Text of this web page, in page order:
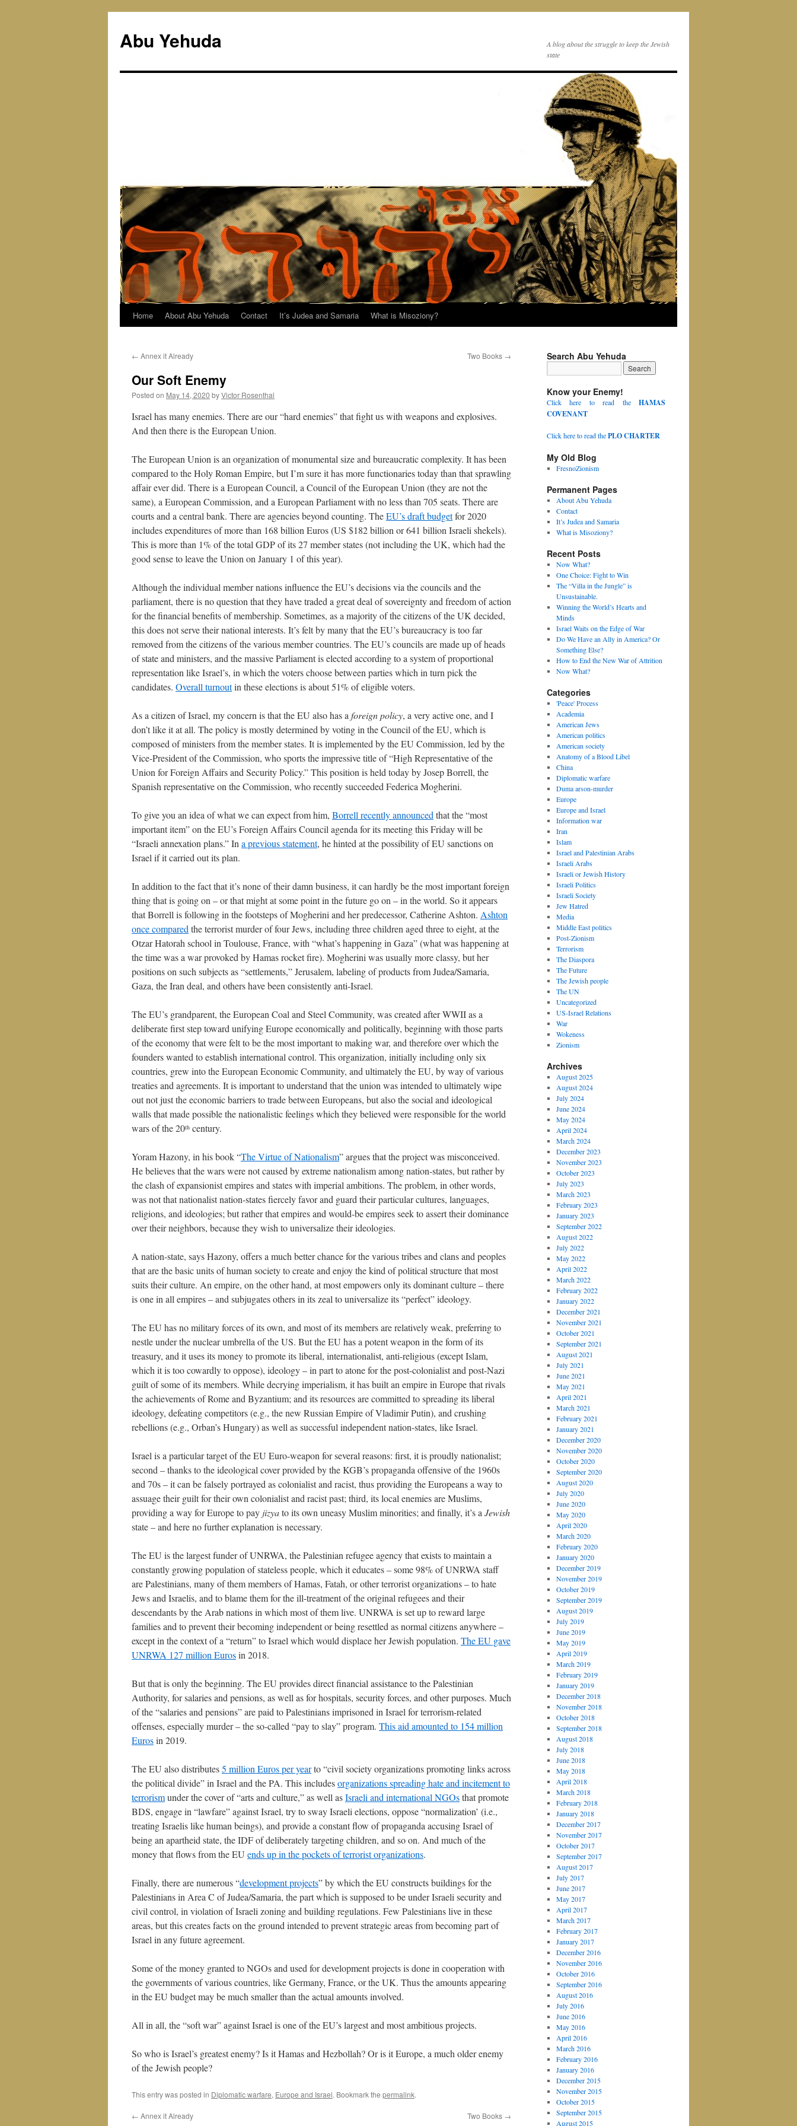
content
Abu Yehuda
A blog about the struggle to keep the Jewish
state
Home About Abu Yehuda Contact It’s Judea and Samaria What is Misoziony?
← Annex it Already Two Books →
Our Soft Enemy
Posted on May 14, 2020 byVictor Rosenthal
Israel has many enemies. There are our “hard enemies” that fight us with weapons and explosives.
And then there is the European Union.
The European Union is an organization of monumental size and bureaucratic complexity. It has been
compared to the Holy Roman Empire, but I’m sure it has more functionaries today than that sprawling
affair ever did. There is a European Council, a Council of the European Union (they are not the
same), a European Commission, and a European Parliament with no less than 705 seats. There are
courts and a central bank. There are agencies beyond counting. TheEU’s draft budgetfor 2020
includes expenditures of more than 168 billion Euros (US $182 billion or 641 billion Israeli shekels).
This is more than 1% of the total GDP of its 27 member states (not including the UK, which had the
good sense to leave the Union on January 1 of this year).
Although the individual member nations influence the EU’s decisions via the councils and the
parliament, there is no question that they have traded a great deal of sovereignty and freedom of action
for the financial benefits of membership. Sometimes, as a majority of the citizens of the UK decided,
this does not serve their national interests. It’s felt by many that the EU’s bureaucracy is too far
removed from the citizens of the various member countries. The EU’s councils are made up of heads
of state and ministers, and the massive Parliament is elected according to a system of proportional
representation like Israel’s, in which the voters choose between parties which in turn pick the
candidates. Overall turnoutin these elections is about 51% of eligible voters.
As a citizen of Israel, my concern is that the EU also has a foreign policy, a very active one, and I
don’t like it at all. The policy is mostly determined by voting in the Council of the EU, which is
composed of ministers from the member states. It is implemented by the EU Commission, led by the
Vice-President of the Commission, who sports the impressive title of “High Representative of the
Union for Foreign Affairs and Security Policy.” This position is held today by Josep Borrell, the
Spanish representative on the Commission, who recently succeeded Federica Mogherini.
To give you an idea of what we can expect from him, Borrell recently announced that the “most
important item” on the EU’s Foreign Affairs Council agenda for its meeting this Friday will be
“Israeli annexation plans.” In a previous statement, he hinted at the possibility of EU sanctions on
Israel if it carried out its plan.
In addition to the fact that it’s none of their damn business, it can hardly be the most important foreign
thing that is going on – or that might at some point in the future go on – in the world. So it appears
that Borrell is following in the footsteps of Mogherini and her predecessor, Catherine Ashton. Ashton
once compared the terrorist murder of four Jews, including three children aged three to eight, at the
Otzar Hatorah school in Toulouse, France, with “what’s happening in Gaza” (what was happening at
the time was a war provoked by Hamas rocket fire). Mogherini was usually more classy, but her
positions on such subjects as “settlements,” Jerusalem, labeling of products from Judea/Samaria,
Gaza, the Iran deal, and others have been consistently anti-Israel.
The EU’s grandparent, the European Coal and Steel Community, was created after WWII as a
deliberate first step toward unifying Europe economically and politically, beginning with those parts
of the economy that were felt to be the most important to making war, and therefore over which the
founders wanted to establish international control. This organization, initially including only six
countries, grew into the European Economic Community, and ultimately the EU, by way of various
treaties and agreements. It is important to understand that the union was intended to ultimately wipe
out not just the economic barriers to trade between Europeans, but also the social and ideological
walls that made possible the nationalistic feelings which they believed were responsible for the world
wars of the 20th century.
Yoram Hazony, in his book “The Virtue of Nationalism” argues that the project was misconceived.
He believes that the wars were not caused by extreme nationalism among nation-states, but rather by
the clash of expansionist empires and states with imperial ambitions. The problem, in other words,
was not that nationalist nation-states fiercely favor and guard their particular cultures, languages,
religions, and ideologies; but rather that empires and would-be empires seek to assert their dominance
over their neighbors, because they wish to universalize their ideologies.
A nation-state, says Hazony, offers a much better chance for the various tribes and clans and peoples
that are the basic units of human society to create and enjoy the kind of political structure that most
suits their culture. An empire, on the other hand, at most empowers only its dominant culture – there
is one in all empires – and subjugates others in its zeal to universalize its “perfect” ideology.
The EU has no military forces of its own, and most of its members are relatively weak, preferring to
nestle under the nuclear umbrella of the US. But the EU has a potent weapon in the form of its
treasury, and it uses its money to promote its liberal, internationalist, anti-religious (except Islam,
which it is too cowardly to oppose), ideology – in part to atone for the post-colonialist and post-Nazi
guilt of some of its members. While decrying imperialism, it has built an empire in Europe that rivals
the achievements of Rome and Byzantium; and its resources are committed to spreading its liberal
ideology, defeating competitors (e.g., the new Russian Empire of Vladimir Putin), and crushing
rebellions (e.g., Orban’s Hungary) as well as successful independent nation-states, like Israel.
Israel is a particular target of the EU Euro-weapon for several reasons: first, it is proudly nationalist;
second – thanks to the ideological cover provided by the KGB’s propaganda offensive of the 1960s
and 70s – it can be falsely portrayed as colonialist and racist, thus providing the Europeans a way to
assuage their guilt for their own colonialist and racist past; third, its local enemies are Muslims,
providing a way for Europe to pay jizyato its own uneasy Muslim minorities; and finally, it’s a Jewish
state – and here no further explanation is necessary.
The EU is the largest funder of UNRWA, the Palestinian refugee agency that exists to maintain a
constantly growing population of stateless people, which it educates – some 98% of UNRWA staff
are Palestinians, many of them members of Hamas, Fatah, or other terrorist organizations – to hate
Jews and Israelis, and to blame them for the ill-treatment of the original refugees and their
descendants by the Arab nations in which most of them live. UNRWA is set up to reward large
families and to prevent their becoming independent or being resettled as normal citizens anywhere –
except in the context of a “return” to Israel which would displace her Jewish population. The EU gave
UNRWA 127 million Eurosin 2018.
But that is only the beginning. The EU provides direct financial assistance to the Palestinian
Authority, for salaries and pensions, as well as for hospitals, security forces, and other purposes. Much
of the “salaries and pensions” are paid to Palestinians imprisoned in Israel for terrorism-related
offenses, especially murder – the so-called “pay to slay” program. This aid amounted to 154 million
Eurosin 2019.
The EU also distributes5 million Euros per yearto “civil society organizations promoting links across
the political divide” in Israel and the PA. This includesorganizations spreading hate and incitement to
terrorismunder the cover of “arts and culture,” as well asIsraeli and international NGOsthat promote
BDS, engage in “lawfare” against Israel, try to sway Israeli elections, oppose “normalization’ (i.e.,
treating Israelis like human beings), and provide a constant flow of propaganda accusing Israel of
being an apartheid state, the IDF of deliberately targeting children, and so on. And much of the
money that flows from the EU ends up in the pockets of terrorist organizations.
Finally, there are numerous “development projects” by which the EU constructs buildings for the
Palestinians in Area C of Judea/Samaria, the part which is supposed to be under Israeli security and
civil control, in violation of Israeli zoning and building regulations. Few Palestinians live in these
areas, but this creates facts on the ground intended to prevent strategic areas from becoming part of
Israel in any future agreement.
Some of the money granted to NGOs and used for development projects is done in cooperation with
the governments of various countries, like Germany, France, or the UK. Thus the amounts appearing
in the EU budget may be much smaller than the actual amounts involved.
All in all, the “soft war” against Israel is one of the EU’s largest and most ambitious projects.
So who is Israel’s greatest enemy? Is it Hamas and Hezbollah? Or is it Europe, a much older enemy
of the Jewish people?
This entry was posted in Diplomatic warfare, Europe and Israel. Bookmark the permalink.
← Annex it Already Two Books →
Search Abu Yehuda
Know your Enemy!
Click here to read the HAMAS
COVENANT
Click here to read thePLO CHARTER
My Old Blog
FresnoZionism
Permanent Pages
About Abu Yehuda
Contact
It’s Judea and Samaria
What is Misoziony?
Recent Posts
Now What?
One Choice: Fight to Win
The “Villa in the Jungle” is
Unsustainable.
Winning the World’s Hearts and
Minds
Israel Waits on the Edge of War
Do We Have an Ally in America? Or
Something Else?
How to End the New War of Attrition
Now What?
Categories
'Peace' Process
Academia
American Jews
American politics
American society
Anatomy of a Blood Libel
China
Diplomatic warfare
Duma arson-murder
Europe
Europe and Israel
Information war
Iran
Islam
Israel and Palestinian Arabs
Israeli Arabs
Israeli or Jewish History
Israeli Politics
Israeli Society
Jew Hatred
Media
Middle East politics
Post-Zionism
Terrorism
The Diaspora
The Future
The Jewish people
The UN
Uncategorized
US-Israel Relations
War
Wokeness
Zionism
Archives
August 2025
August 2024
July 2024
June 2024
May 2024
April 2024
March 2024
December 2023
November 2023
October 2023
July 2023
March 2023
February 2023
January 2023
September 2022
August 2022
July 2022
May 2022
April 2022
March 2022
February 2022
January 2022
December 2021
November 2021
October 2021
September 2021
August 2021
July 2021
June 2021
May 2021
April 2021
March 2021
February 2021
January 2021
December 2020
November 2020
October 2020
September 2020
August 2020
July 2020
June 2020
May 2020
April 2020
March 2020
February 2020
January 2020
December 2019
November 2019
October 2019
September 2019
August 2019
July 2019
June 2019
May 2019
April 2019
March 2019
February 2019
January 2019
December 2018
November 2018
October 2018
September 2018
August 2018
July 2018
June 2018
May 2018
April 2018
March 2018
February 2018
January 2018
December 2017
November 2017
October 2017
September 2017
August 2017
July 2017
June 2017
May 2017
April 2017
March 2017
February 2017
January 2017
December 2016
November 2016
October 2016
September 2016
August 2016
July 2016
June 2016
May 2016
April 2016
March 2016
February 2016
January 2016
December 2015
November 2015
October 2015
September 2015
August 2015